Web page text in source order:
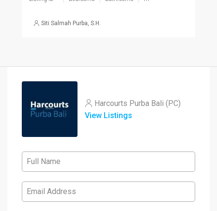
Siti Salmah Purba, S.H.
Harcourts Purba Bali (PC)
View Listings